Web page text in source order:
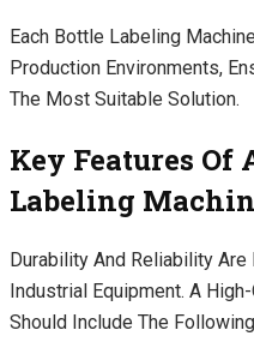
Each Bottle Labeling
Production Environments,
The Most Suitable Solution.
Key Features Of
Labeling
Durability And Reliability
Industrial Equipment. A
Should Include The